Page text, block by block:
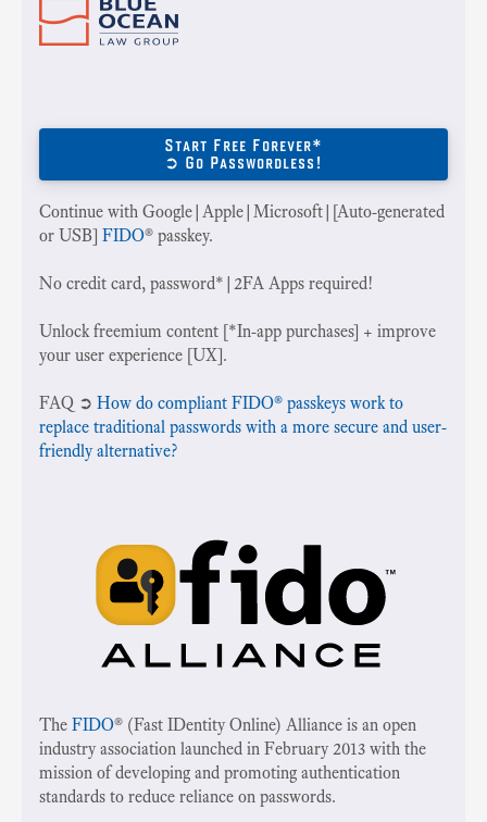
Start Free Forever*
➲ Go Passwordless!
Continue with Google|Apple|Microsoft|[Auto-generated
or USB] FIDO® passkey.
No credit card, password*|2FA Apps required!
Unlock freemium content [*In-app purchases] + improve
your user experience [UX].
‍FAQ ➲ How do compliant FIDO® passkeys work to
replace traditional passwords with a more secure and user-
friendly alternative?
The FIDO® (Fast IDentity Online) Alliance is an open
industry association launched in February 2013 with the
mission of developing and promoting authentication
standards to reduce reliance on passwords.